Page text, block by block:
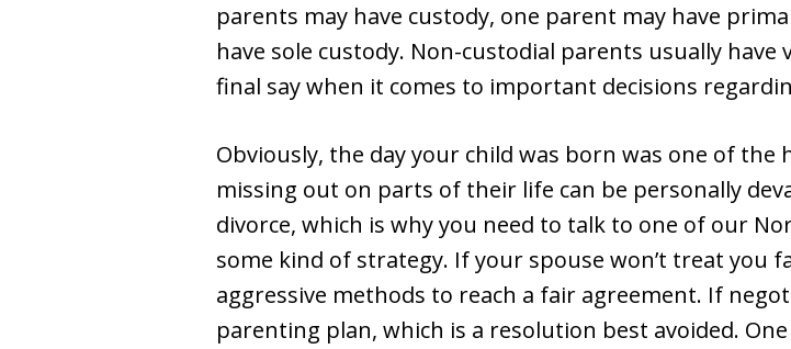
parents may have custody, one parent may have
have sole custody. Non-custodial parents usually
final say when it comes to important decisions
Obviously, the day your child was born was one of
missing out on parts of their life can be personally
divorce, which is why you need to talk to one of our
some kind of strategy. If your spouse won’t treat you
aggressive methods to reach a fair agreement. If
parenting plan, which is a resolution best avoided.